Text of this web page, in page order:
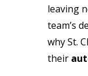
leaving
team’s
why St.
their